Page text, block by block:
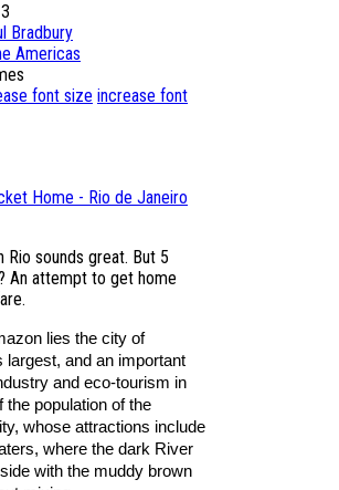
Bradbury
Americas
font size increase font
Rio sounds great. But 5
An attempt to get home
lies the city of
largest, and an important
and eco-tourism in
the population of the
whose attractions include
where the dark River
with the muddy brown